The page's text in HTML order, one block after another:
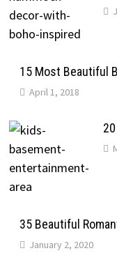
15 Most Beautiful
April 1, 2018
35 Beautiful
January 2, 2020